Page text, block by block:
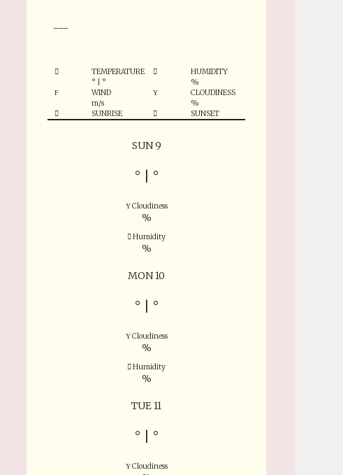
TEMPERATURE
°
°
HUMIDITY
%
WIND
m/s
CLOUDINESS
%
SUNRISE
SUNSET
SUN 9
° °
Cloudiness
%
Humidity
%
MON 10
° °
Cloudiness
%
Humidity
%
TUE 11
° °
Cloudiness